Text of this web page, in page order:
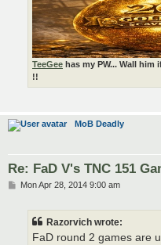
TeeGee has my PW... Wall him
!!
MoB Deadly
Re: FaD V's TNC 151
PMon Apr 28, 2014 9:00 am
Razorvich wrote:
FaD round 2 games are